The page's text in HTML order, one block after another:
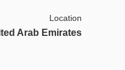
Location
Arab Emirates